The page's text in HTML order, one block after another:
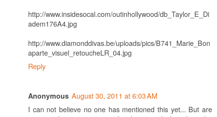
http://www.insidesocal.com/outinhollywood/db_Taylor_E_Di
adem176A4.jpg
http://www.diamonddivas.be/uploads/pics/B741_Marie_Bon
aparte_visuel_retoucheLR_04.jpg
Reply
Anonymous August 30, 2011 at 6:03 AM
I can not believe no one has mentioned this yet... But are